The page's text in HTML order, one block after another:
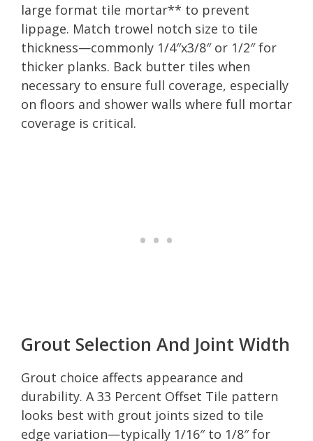
large format tile mortar** to prevent
lippage. Match trowel notch size to tile
thickness—commonly 1/4″x3/8″ or 1/2″ for
thicker planks. Back butter tiles when
necessary to ensure full coverage, especially
on floors and shower walls where full mortar
coverage is critical.
Grout Selection And Joint Width
Grout choice affects appearance and
durability. A 33 Percent Offset Tile pattern
looks best with grout joints sized to tile
edge variation—typically 1/16″ to 1/8″ for